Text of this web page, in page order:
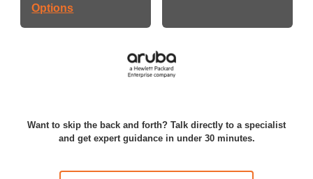
Options
Want to skip the back and forth? Talk directly to a specialist
and get expert guidance in under 30 minutes.